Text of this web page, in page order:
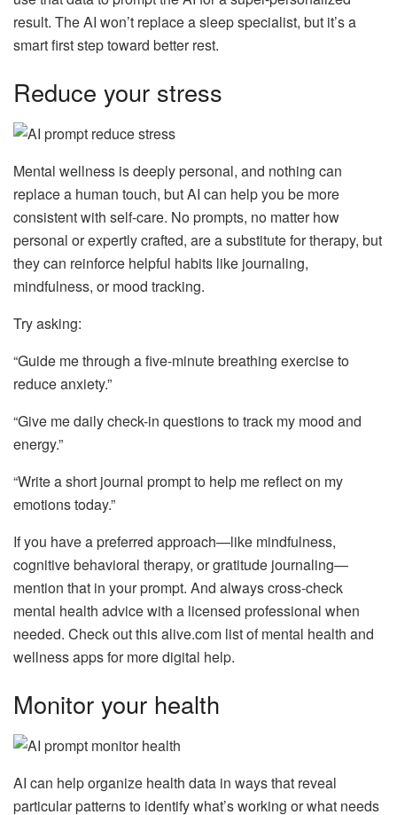
result. The AI won’t replace a sleep specialist, but it’s a
smart first step toward better rest.
Reduce your stress
Mental wellness is deeply personal, and nothing can
replace a human touch, but AI can help you be more
consistent with self-care. No prompts, no matter how
personal or expertly crafted, are a substitute for therapy, but
they can reinforce helpful habits like journaling,
mindfulness, or mood tracking.
Try asking:
“Guide me through a five-minute breathing exercise to
reduce anxiety.”
“Give me daily check-in questions to track my mood and
energy.”
“Write a short journal prompt to help me reflect on my
emotions today.”
If you have a preferred approach—like mindfulness,
cognitive behavioral therapy, or gratitude journaling—
mention that in your prompt. And always cross-check
mental health advice with a licensed professional when
needed. Check out this alive.com list of mental health and
wellness apps for more digital help.
Monitor your health
AI can help organize health data in ways that reveal
particular patterns to identify what’s working or what needs